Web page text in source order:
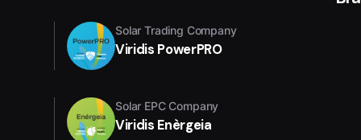
Solar Trading Company
Viridis PowerPRO
Solar EPC Company
Viridis Enèrgeia